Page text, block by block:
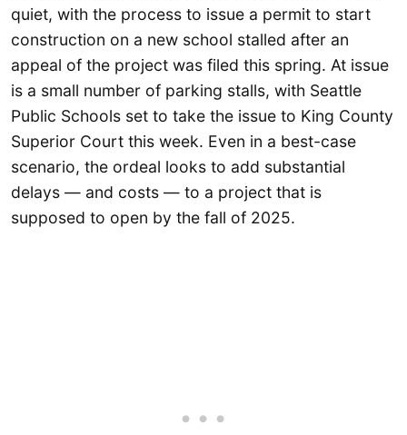
quiet, with the process to issue a permit to start
construction on a new school stalled after an
appeal of the project was filed this spring. At issue
is a small number of parking stalls, with Seattle
Public Schools set to take the issue to King County
Superior Court this week. Even in a best-case
scenario, the ordeal looks to add substantial
delays — and costs — to a project that is
supposed to open by the fall of 2025.